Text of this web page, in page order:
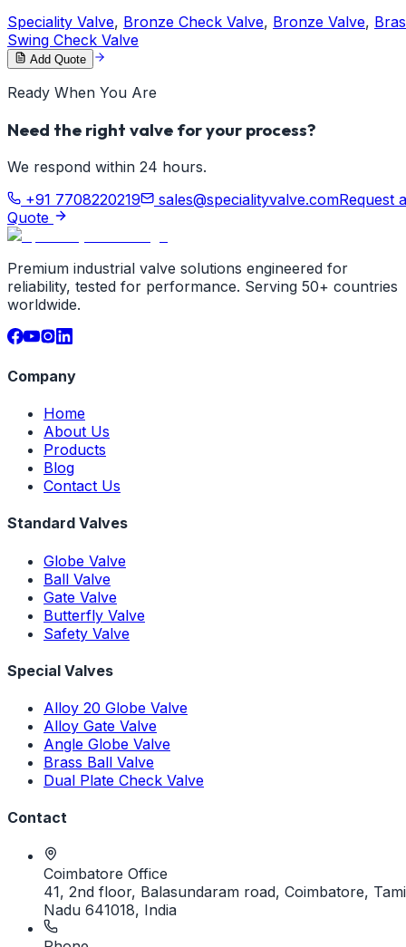
Speciality Valve, Bronze Check Valve, Bronze Valve,
Swing Check Valve
Add Quote
Ready When You Are
Need the right valve for your process?
We respond within 24 hours.
+91 7708220219
sales@specialityvalve.comRequest a
Quote
Premium industrial valve solutions engineered for
reliability, tested for performance. Serving 50+ countries
worldwide.
Company
Home
About Us
Products
Blog
Contact Us
Standard Valves
Globe Valve
Ball Valve
Gate Valve
Butterfly Valve
Safety Valve
Special Valves
Alloy 20 Globe Valve
Alloy Gate Valve
Angle Globe Valve
Brass Ball Valve
Dual Plate Check Valve
Contact
Coimbatore Office
41, 2nd floor, Balasundaram road, Coimbatore,
Nadu 641018, India